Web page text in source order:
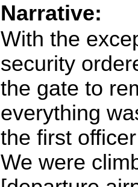
Narrative:
With the
security
the gate to
everything
the first
We were